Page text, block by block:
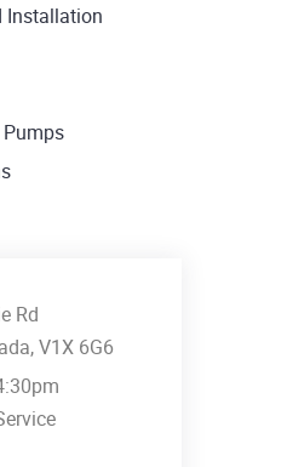
Installation
Rd
V1X 6G6